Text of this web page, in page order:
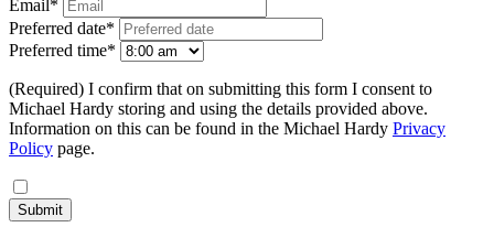
Email*
Preferred date*
Preferred time*
(Required) I confirm that on submitting this form I consent to
Michael Hardy storing and using the details provided above.
Information on this can be found in the Michael Hardy Privacy
Policy page.
Submit